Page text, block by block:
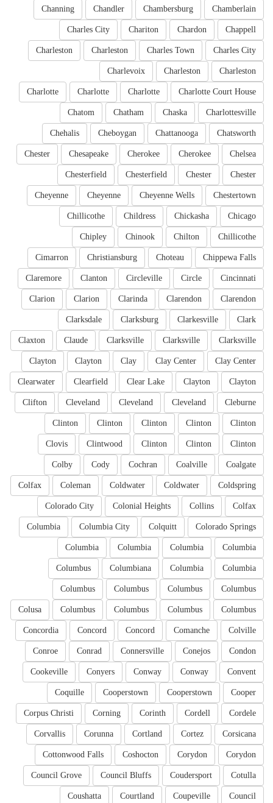
Chamberlain
Chambersburg
Chandler
Channing
Chappell
Chardon
Chariton
Charles City
Charles City
Charles Town
Charleston
Charleston
Charleston
Charleston
Charlevoix
Charlotte Court House
Charlotte
Charlotte
Charlotte
Charlottesville
Chaska
Chatham
Chatom
Chatsworth
Chattanooga
Cheboygan
Chehalis
Chelsea
Cherokee
Cherokee
Chesapeake
Chester
Chester
Chester
Chesterfield
Chesterfield
Chestertown
Cheyenne Wells
Cheyenne
Cheyenne
Chicago
Chickasha
Childress
Chillicothe
Chillicothe
Chilton
Chinook
Chipley
Chippewa Falls
Choteau
Christiansburg
Cimarron
Cincinnati
Circle
Circleville
Clanton
Claremore
Clarendon
Clarendon
Clarinda
Clarion
Clarion
Clark
Clarkesville
Clarksburg
Clarksdale
Clarksville
Clarksville
Clarksville
Claude
Claxton
Clay Center
Clay Center
Clay
Clayton
Clayton
Clayton
Clayton
Clear Lake
Clearfield
Clearwater
Cleburne
Cleveland
Cleveland
Cleveland
Clifton
Clinton
Clinton
Clinton
Clinton
Clinton
Clinton
Clinton
Clinton
Clintwood
Clovis
Coalgate
Coalville
Cochran
Cody
Colby
Coldspring
Coldwater
Coldwater
Coleman
Colfax
Colfax
Collins
Colonial Heights
Colorado City
Colorado Springs
Colquitt
Columbia City
Columbia
Columbia
Columbia
Columbia
Columbia
Columbia
Columbia
Columbiana
Columbus
Columbus
Columbus
Columbus
Columbus
Columbus
Columbus
Columbus
Columbus
Colusa
Colville
Comanche
Concord
Concord
Concordia
Condon
Conejos
Connersville
Conrad
Conroe
Convent
Conway
Conway
Conyers
Cookeville
Cooper
Cooperstown
Cooperstown
Coquille
Cordele
Cordell
Corinth
Corning
Corpus Christi
Corsicana
Cortez
Cortland
Corunna
Corvallis
Corydon
Corydon
Coshocton
Cottonwood Falls
Cotulla
Coudersport
Council Bluffs
Council Grove
Council
Coupeville
Courtland
Coushatta